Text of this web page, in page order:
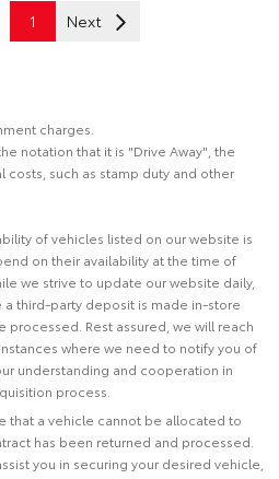
1 Next
charges.
notation that it is "Drive Away", the
such as stamp duty and other
of vehicles listed on our website is
on their availability at the time of
we strive to update our website daily,
third-party deposit is made in-store
Rest assured, we will reach
where we need to notify you of
understanding and cooperation in
process.
that a vehicle cannot be allocated to
has been returned and processed.
you in securing your desired vehicle,